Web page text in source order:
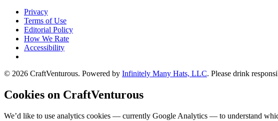
Privacy
Terms of Use
Editorial Policy
How We Rate
Accessibility
© 2026 CraftVenturous. Powered by Infinitely Many Hats, LLC. Please drink
Cookies on CraftVenturous
We’d like to use analytics cookies — currently Google Analytics — to understand